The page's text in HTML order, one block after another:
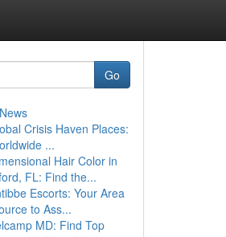
Go
Crisis Haven Places:
...
Hair Color in
FL: Find the...
Escorts: Your Area
to Ass...
MD: Find Top